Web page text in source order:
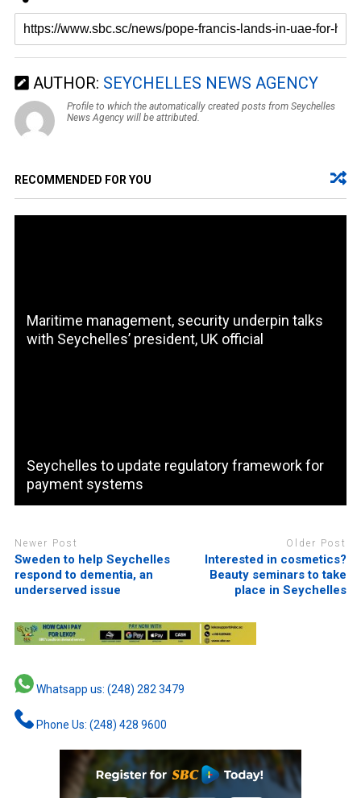
AUTHOR: SEYCHELLES NEWS AGENCY
Profile to which the automatically created posts from Seychelles
News Agency will be attributed.
RECOMMENDED FOR YOU
Maritime management, security underpin talks
with Seychelles’ president, UK official
Seychelles to update regulatory framework for
payment systems
Newer Post
Sweden to help Seychelles
respond to dementia, an
underserved issue
Older Post
Interested in cosmetics?
Beauty seminars to take
place in Seychelles
Whatsapp us: (248) 282 3479
Phone Us: (248) 428 9600